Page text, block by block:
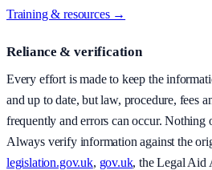
Training & resources →
Reliance & verification
Every effort is made to keep the
and up to date, but law, procedure, fees
frequently and errors can occur. Nothing
Always verify information against the
legislation.gov.uk, gov.uk, the Legal Aid